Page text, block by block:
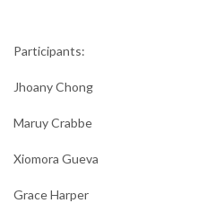
Participants:
Jhoany Chong
Maruy Crabbe
Xiomora Gueva
Grace Harper